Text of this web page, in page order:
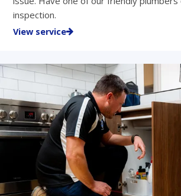
inspection.
View service